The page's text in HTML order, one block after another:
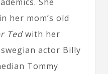
her mom’s old
Tedwith her
actor Billy
Tommy